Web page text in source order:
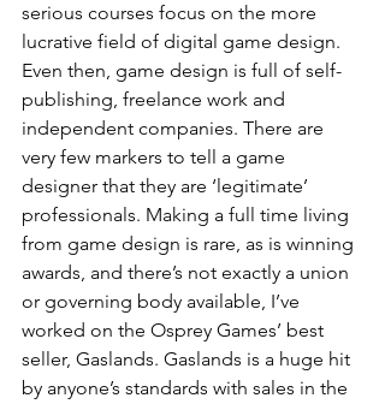
serious courses focus on the more
lucrative field of digital game design.
Even then, game design is full of self-
publishing, freelance work and
independent companies. There are
very few markers to tell a game
designer that they are ‘legitimate’
professionals. Making a full time living
from game design is rare, as is winning
awards, and there’s not exactly a union
or governing body available, I’ve
worked on the Osprey Games’ best
seller, Gaslands. Gaslands is a huge hit
by anyone’s standards with sales in the